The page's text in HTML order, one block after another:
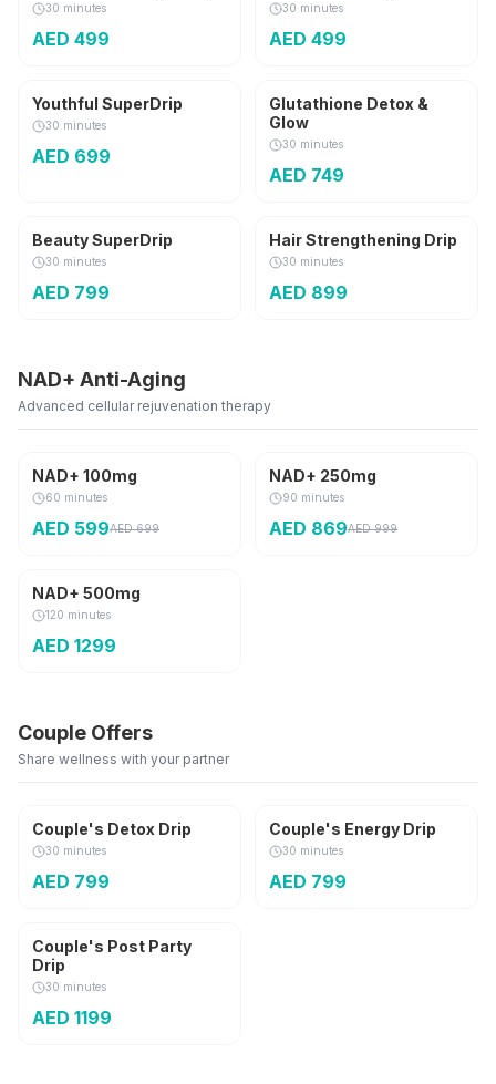
30 minutes
AED 499
30 minutes
AED 499
Youthful SuperDrip
30 minutes
AED 699
Glutathione Detox &
Glow
30 minutes
AED 749
Beauty SuperDrip
30 minutes
AED 799
Hair Strengthening Drip
30 minutes
AED 899
NAD+ Anti-Aging
Advanced cellular rejuvenation therapy
AED100 OFF
Anti-Aging
NAD+ 100mg
60 minutes
AED 599AED699
AED130 OFF
Anti-Aging
NAD+ 250mg
90 minutes
AED 869AED999
NAD+ 500mg
120 minutes
AED 1299
Couple Offers
Share wellness with your partner
2 Sessions
Couple's Detox Drip
30 minutes
AED 799
2 Sessions
Couple's Energy Drip
30 minutes
AED 799
Couple's Post Party
Drip
30 minutes
AED 1199